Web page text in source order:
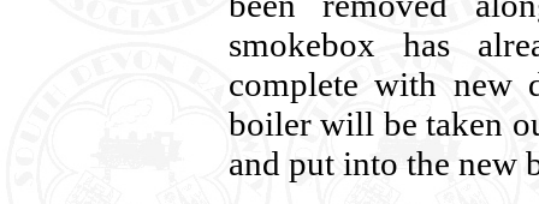
smokebox has
complete with new
boiler will be taken
and put into the new